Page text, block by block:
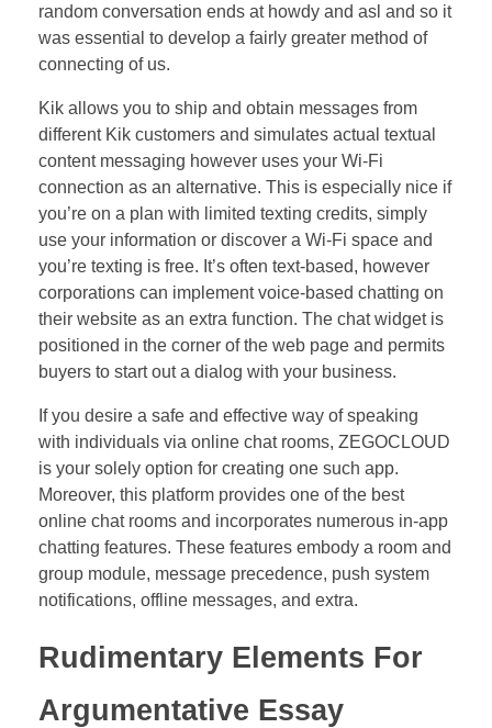
random conversation ends at howdy and asl and so it
was essential to develop a fairly greater method of
connecting of us.
Kik allows you to ship and obtain messages from
different Kik customers and simulates actual textual
content messaging however uses your Wi-Fi
connection as an alternative. This is especially nice if
you’re on a plan with limited texting credits, simply
use your information or discover a Wi-Fi space and
you’re texting is free. It’s often text-based, however
corporations can implement voice-based chatting on
their website as an extra function. The chat widget is
positioned in the corner of the web page and permits
buyers to start out a dialog with your business.
If you desire a safe and effective way of speaking
with individuals via online chat rooms, ZEGOCLOUD
is your solely option for creating one such app.
Moreover, this platform provides one of the best
online chat rooms and incorporates numerous in-app
chatting features. These features embody a room and
group module, message precedence, push system
notifications, offline messages, and extra.
Rudimentary Elements For
Argumentative Essay